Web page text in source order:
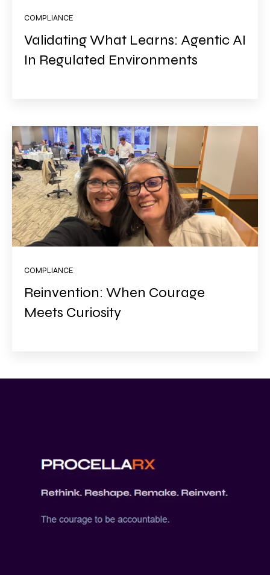
COMPLIANCE
Validating What Learns: Agentic AI
In Regulated Environments
COMPLIANCE
Reinvention: When Courage
Meets Curiosity